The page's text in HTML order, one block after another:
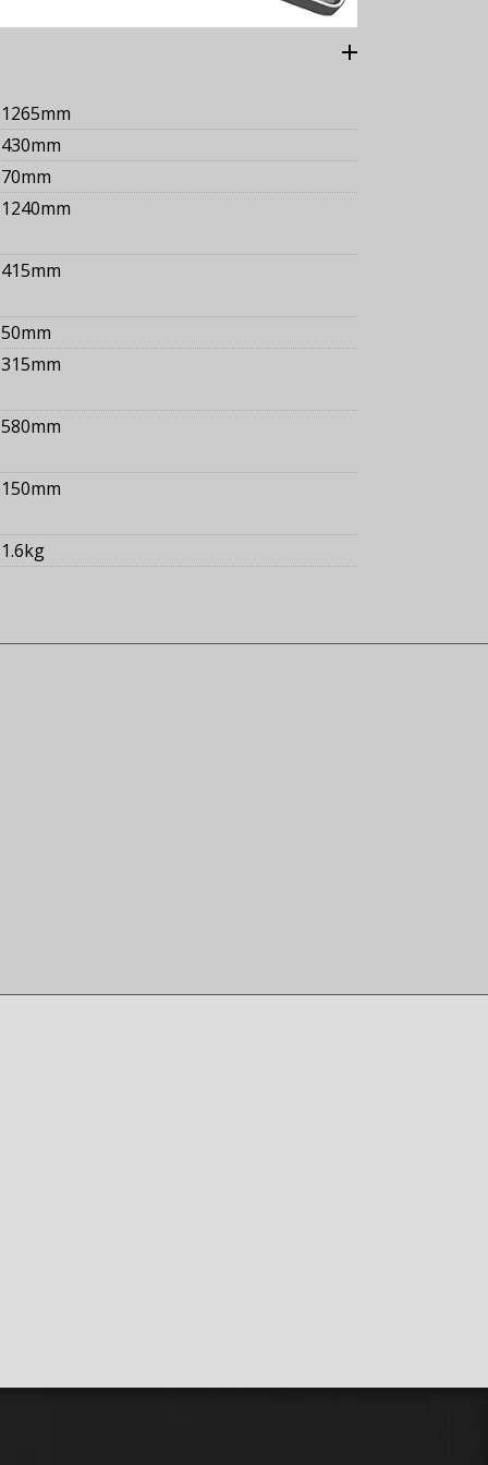
1265mm
430mm
70mm
1240mm
415mm
50mm
315mm
580mm
150mm
1.6kg